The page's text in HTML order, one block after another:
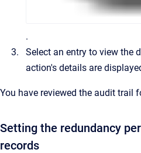
.
Select an entry to view the
action's details are
You have reviewed the audit trail
Setting the redundancy
records